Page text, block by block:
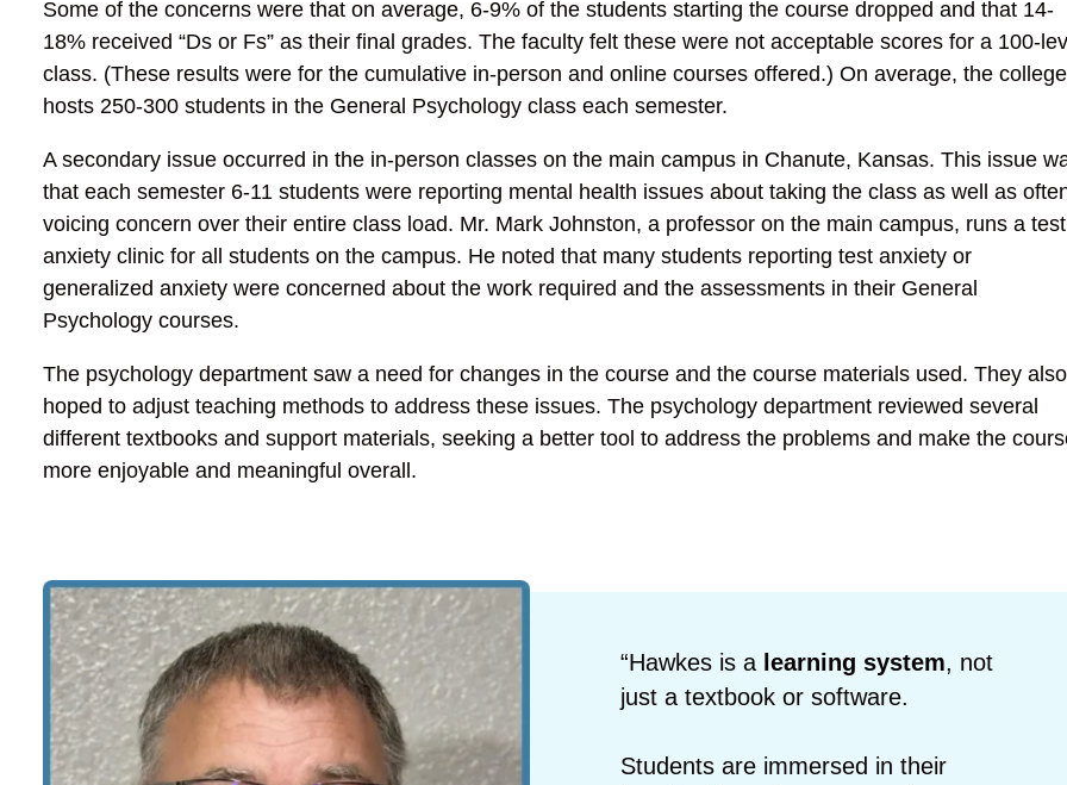
Some of the concerns were that on average, 6-9% of the students starting the course dropped and that 14-
18% received “Ds or Fs” as their final grades. The faculty felt these were not acceptable scores for a 100-
class. (These results were for the cumulative in-person and online courses offered.) On average, the college
hosts 250-300 students in the General Psychology class each semester.
A secondary issue occurred in the in-person classes on the main campus in Chanute, Kansas. This issue
that each semester 6-11 students were reporting mental health issues about taking the class as well as
voicing concern over their entire class load. Mr. Mark Johnston, a professor on the main campus, runs a test
anxiety clinic for all students on the campus. He noted that many students reporting test anxiety or
generalized anxiety were concerned about the work required and the assessments in their General
Psychology courses.
The psychology department saw a need for changes in the course and the course materials used. They also
hoped to adjust teaching methods to address these issues. The psychology department reviewed several
different textbooks and support materials, seeking a better tool to address the problems and make the
more enjoyable and meaningful overall.
“Hawkes is a learning system, not
just a textbook or software.
Students are immersed in their